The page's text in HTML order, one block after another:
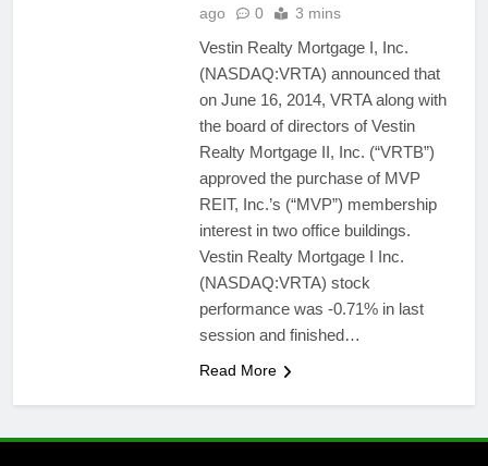
ago
0 3 mins
Vestin Realty Mortgage I, Inc.
(NASDAQ:VRTA) announced that
on June 16, 2014, VRTA along with
the board of directors of Vestin
Realty Mortgage II, Inc. (“VRTB”)
approved the purchase of MVP
REIT, Inc.’s (“MVP”) membership
interest in two office buildings.
Vestin Realty Mortgage I Inc.
(NASDAQ:VRTA) stock
performance was -0.71% in last
session and finished…
Read More